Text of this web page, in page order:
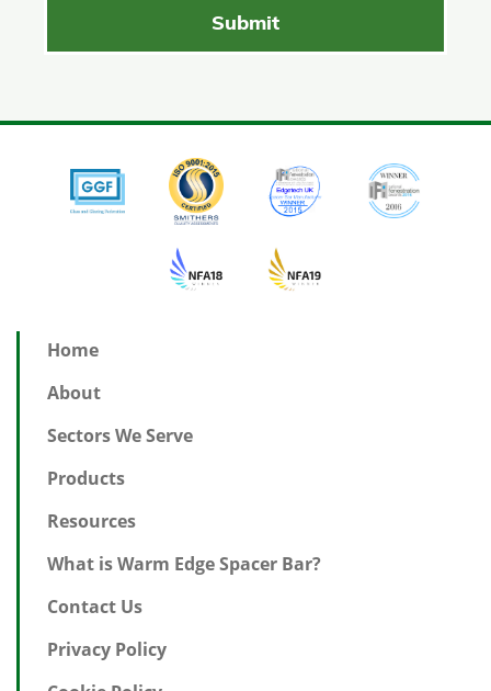
Home
About
Sectors We Serve
Products
Resources
What is Warm Edge Spacer Bar?
Contact Us
Privacy Policy